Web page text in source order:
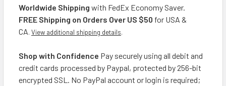
Worldwide Shipping with FedEx Economy Saver.
FREE Shipping on Orders Over US $50 for USA &
CA. View additional shipping details.
Shop with Confidence Pay securely using all debit and
credit cards processed by Paypal, protected by 256-bit
encrypted SSL. No PayPal account or login is required;